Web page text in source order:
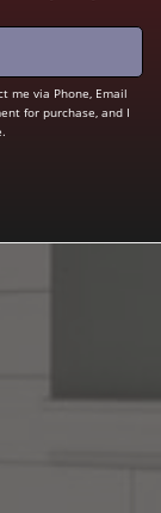
me via Phone, Email
for purchase, and I